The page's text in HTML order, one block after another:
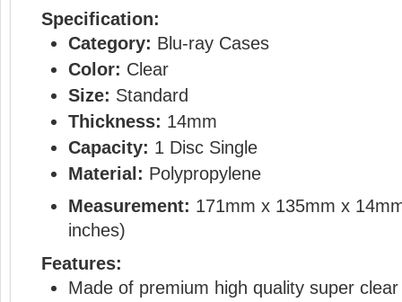
Specification:
Category: Blu-ray Cases
Color: Clear
Size: Standard
Thickness: 14mm
Capacity: 1 Disc Single
Material: Polypropylene
Measurement: 171mm x 135mm x
inches)
Features:
Made of premium high quality super